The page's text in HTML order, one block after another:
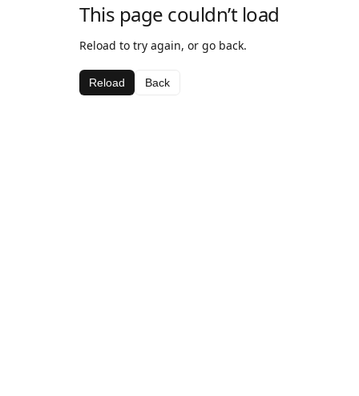
This page couldn’t load
Reload to try again, or go back.
Reload Back